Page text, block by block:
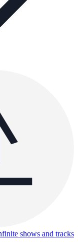
shows and tracks